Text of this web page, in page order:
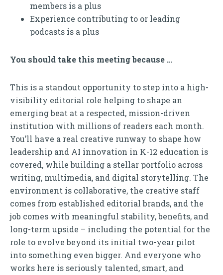
members is a plus
Experience contributing to or leading
podcasts is a plus
You should take this meeting because …
This is a standout opportunity to step into a high-
visibility editorial role helping to shape an
emerging beat at a respected, mission-driven
institution with millions of readers each month.
You’ll have a real creative runway to shape how
leadership and AI innovation in K-12 education is
covered, while building a stellar portfolio across
writing, multimedia, and digital storytelling. The
environment is collaborative, the creative staff
comes from established editorial brands, and the
job comes with meaningful stability, benefits, and
long-term upside – including the potential for the
role to evolve beyond its initial two-year pilot
into something even bigger. And everyone who
works here is seriously talented, smart, and